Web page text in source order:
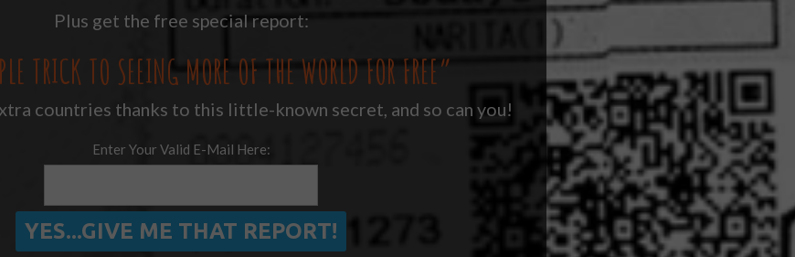
Plus get the free special report:
TRICK TO SEEING MORE OF THE WORLD FOR FREE”
countries thanks to this little-known secret, and so can you!
Enter Your Valid E-Mail Here: